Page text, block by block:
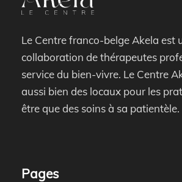
Le Centre franco-belge Akela est
collaboration de thérapeutes
service du bien-vivre. Le Centre
aussi bien des locaux pour les
être que des soins à sa patientèle.
Pages